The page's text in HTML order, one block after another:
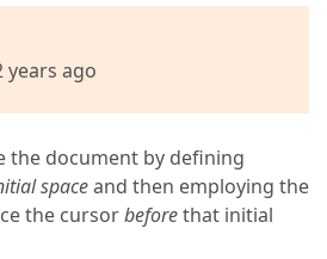
years ago
the document by defining
spaceand then employing the
the cursorbeforethat initial